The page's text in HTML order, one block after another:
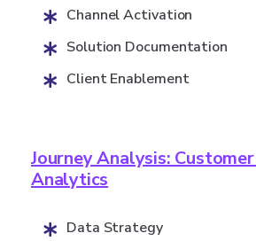
Channel Activation
Solution Documentation
Client Enablement
Journey Analysis:
Analytics
Data Strategy